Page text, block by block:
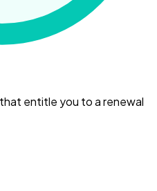
entitle you to a renewal